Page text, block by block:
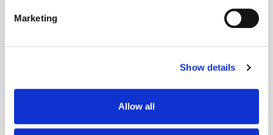
Find out more about how your personal data is processed
We use cookies to personalise content and ads, to
our social media, advertising and analytics partners who
may combine it with other information that you’ve
Marketing
Show details
Allow all
Adform's Jochen Schlosser on the End of